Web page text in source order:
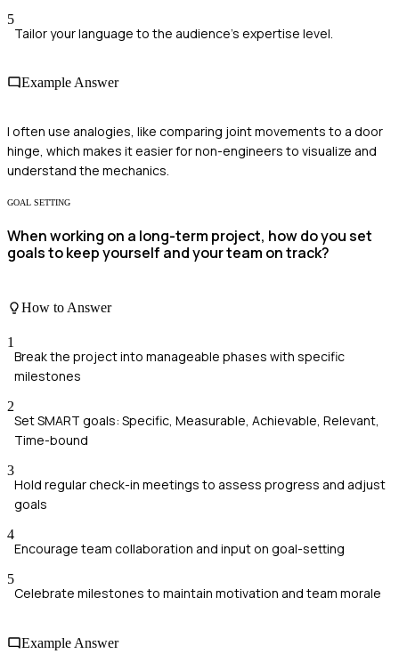
5
Tailor your language to the audience's expertise level.
Example Answer
I often use analogies, like comparing joint movements to a door
hinge, which makes it easier for non-engineers to visualize and
understand the mechanics.
GOAL SETTING
When working on a long-term project, how do you set
goals to keep yourself and your team on track?
How to Answer
1
Break the project into manageable phases with specific
milestones
2
Set SMART goals: Specific, Measurable, Achievable, Relevant,
Time-bound
3
Hold regular check-in meetings to assess progress and adjust
goals
4
Encourage team collaboration and input on goal-setting
5
Celebrate milestones to maintain motivation and team morale
Example Answer